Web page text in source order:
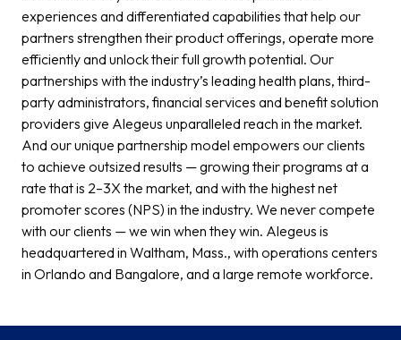
experiences and differentiated capabilities that help our
partners strengthen their product offerings, operate more
efficiently and unlock their full growth potential. Our
partnerships with the industry’s leading health plans, third-
party administrators, financial services and benefit solution
providers give Alegeus unparalleled reach in the market.
And our unique partnership model empowers our clients
to achieve outsized results — growing their programs at a
rate that is 2–3X the market, and with the highest net
promoter scores (NPS) in the industry. We never compete
with our clients — we win when they win. Alegeus is
headquartered in Waltham, Mass., with operations centers
in Orlando and Bangalore, and a large remote workforce.